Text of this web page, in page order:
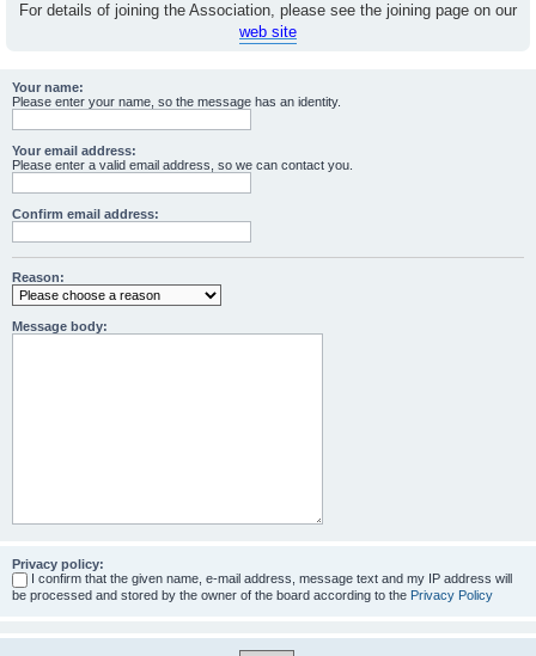
For details of joining the Association, please see the joining page on our
web site
Your name:
Please enter your name, so the message has an identity.
Your email address:
Please enter a valid email address, so we can contact you.
Confirm email address:
Reason:
Message body:
Privacy policy:
I confirm that the given name, e-mail address, message text and my IP address will
be processed and stored by the owner of the board according to the Privacy Policy